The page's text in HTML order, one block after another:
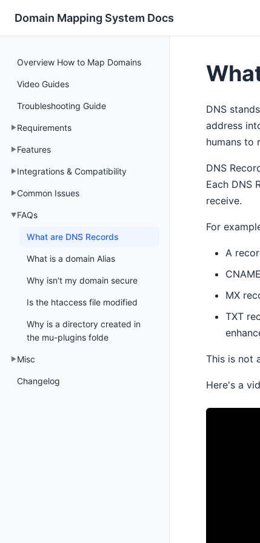
Domain Mapping System Docs
Overview How to Map Domains
Video Guides
Troubleshooting Guide
Requirements
Features
Integrations & Compatibility
Common Issues
FAQs
What are DNS Records
What is a domain Alias
Why isn't my domain secure
Is the htaccess file modified
Why is a directory created in
the mu-plugins folde
Misc
Changelog
DNS
address
humans to
DNS
Each DNS
receive.
For
A
MX
TXT
This is not
Here's a